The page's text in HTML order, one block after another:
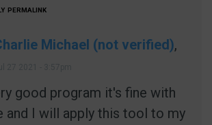
PERMALINK
Michael (not verified),
good program it's fine with
and I will apply this tool to my